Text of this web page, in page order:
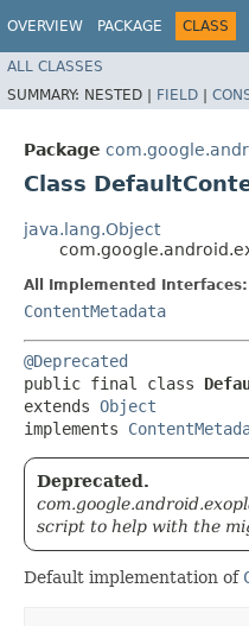
OVERVIEW PACKAGE CLASS
ALL CLASSES
SUMMARY: NESTED | FIELD |
Package
Class
java.lang.Object
All Implemented Interfaces:
ContentMetadata
@Deprecated
public final class
extends Object
implements
Deprecated.
script to help with the
Default implementation of